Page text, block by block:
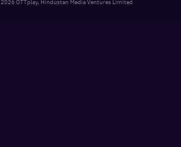
2026OTTplay, Hindustan Media Ventures Limited